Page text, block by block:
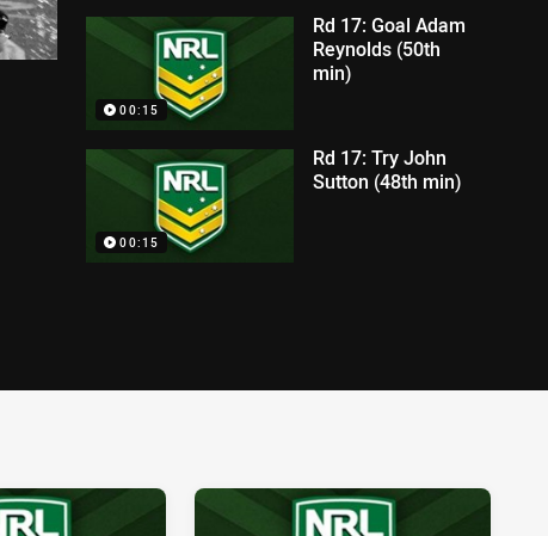
00:15
Rd 17: Goal Adam
Reynolds (50th
min)
00:15
Rd 17: Try John
Sutton (48th min)